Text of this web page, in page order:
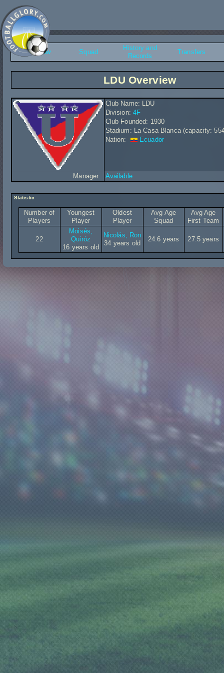
Overview Squad
History and
Records
Transfers
LDU Overview
Club Name: LDU
Division: 4F
Club Founded: 1930
Stadium: La Casa Blanca (capacity:
Nation:
Ecuador
Manager: Available
Statistic
Number of
Players
Youngest
Player
Oldest
Player
Avg Age
Squad
Avg Age
First Team
22
Moisés,
Quiróz
16 years old
Nicolás, Ron
34 years old
24.6 years 27.5 years